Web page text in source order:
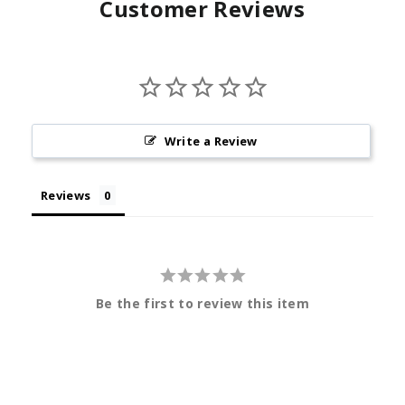
Customer Reviews
Write a Review
Reviews
Be the first to review this item